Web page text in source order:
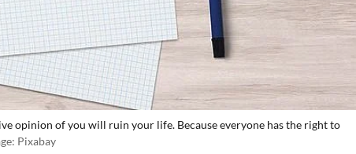
opinion of you will ruin your life. Because everyone has the right to
Pixabay